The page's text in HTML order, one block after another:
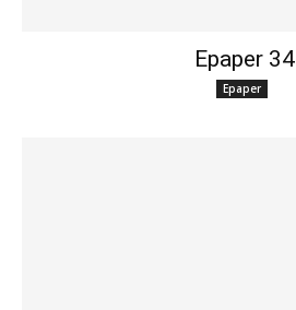
Epaper 34
Epaper